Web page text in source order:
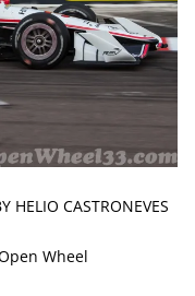
HELIO CASTRONEVES
Wheel